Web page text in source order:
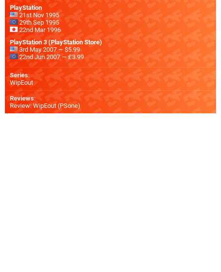
PlayStation
21st Nov 1995
29th Sep 1995
22nd Mar 1996
PlayStation 3 (PlayStation Store)
3rd May 2007 — $5.99
22nd Jun 2007 — £3.99
Series:
WipEout
Reviews:
Review: WipEout (PSone)